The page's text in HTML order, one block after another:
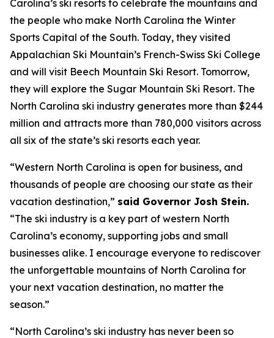
Carolina’s ski resorts to celebrate the mountains and
the people who make North Carolina the Winter
Sports Capital of the South. Today, they visited
Appalachian Ski Mountain’s French-Swiss Ski College
and will visit Beech Mountain Ski Resort. Tomorrow,
they will explore the Sugar Mountain Ski Resort. The
North Carolina ski industry generates more than $244
million and attracts more than 780,000 visitors across
all six of the state’s ski resorts each year.
“Western North Carolina is open for business, and
thousands of people are choosing our state as their
vacation destination,” said Governor Josh Stein.
“The ski industry is a key part of western North
Carolina’s economy, supporting jobs and small
businesses alike. I encourage everyone to rediscover
the unforgettable mountains of North Carolina for
your next vacation destination, no matter the
season.”
“North Carolina’s ski industry has never been so